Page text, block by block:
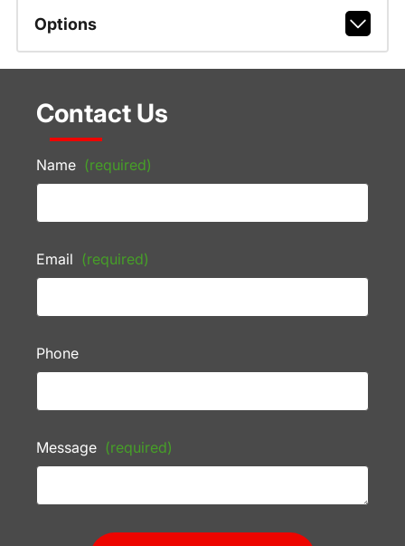
Options
Contact Us
Name (required)
Email (required)
Phone
Message (required)